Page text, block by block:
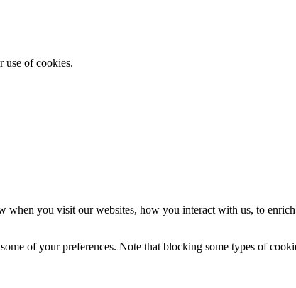
use of cookies.
when you visit our websites, how you interact with us, to
of your preferences. Note that blocking some types of